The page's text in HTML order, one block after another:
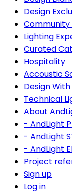
Design
Community
Lighting
Curated
Hospitality
Accoustic
Design
Technical
About
- AndLight
- AndLight
- AndLight
Project
Sign up
Log in